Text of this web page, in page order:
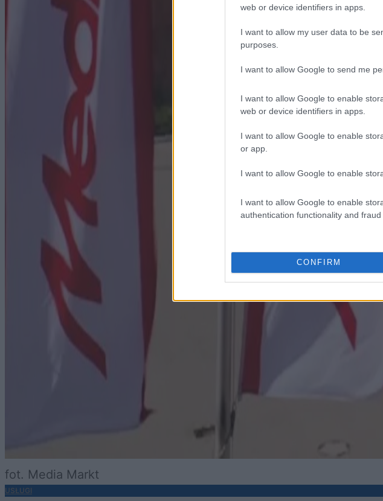
web or device identifiers in apps.
I want to allow my user data to be
purposes.
I want to allow Google to send me
I want to allow Google to enable
web or device identifiers in apps.
I want to allow Google to enable
or app.
I want to allow Google to enable
I want to allow Google to enable
authentication functionality and
CONFIRM
fot. Media Markt
USŁUGI